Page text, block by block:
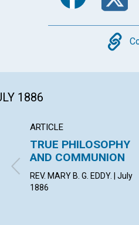
1886
ARTICLE
TRUE PHILOSOPHY
AND COMMUNION
REV. MARY B. G. EDDY. | July
1886